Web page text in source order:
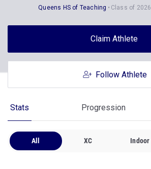
Queens HS of Teaching Class of 2026
Claim Athlete
Follow Athlete
Stats Progression
All XC Indoor